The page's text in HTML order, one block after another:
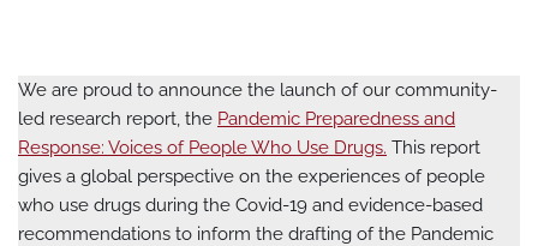
We are proud to announce the launch of our community-
led research report, the Pandemic Preparedness and
Response: Voices of People Who Use Drugs. This report
gives a global perspective on the experiences of people
who use drugs during the Covid-19 and evidence-based
recommendations to inform the drafting of the Pandemic